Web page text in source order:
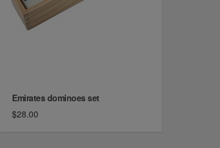
Emirates dominoes set
$28.00